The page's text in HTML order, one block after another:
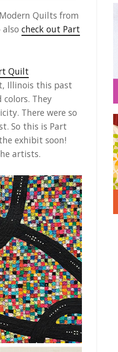
Quilts from
alsocheck out Part
Quilt
Illinois this past
They
There were so
So this is Part
exhibit soon!
artists.